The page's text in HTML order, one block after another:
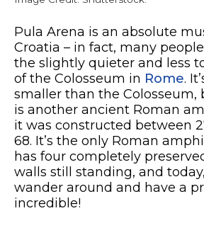
Pula Arena is an absolute
Croatia – in fact, many
the slightly quieter and less
of the Colosseum in Rome.
smaller than the Colosseum,
is another ancient Roman
it was constructed between
68. It’s the only Roman
has four completely
walls still standing, and
wander around and have a
incredible!